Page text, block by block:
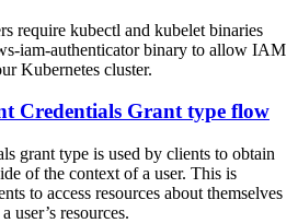
require kubectl and kubelet binaries
iam-authenticator binary to allow IAM
Kubernetes cluster.
Credentials Grant type flow
grant type is used by clients to obtain
of the context of a user. This is
to access resources about themselves
user’s resources.